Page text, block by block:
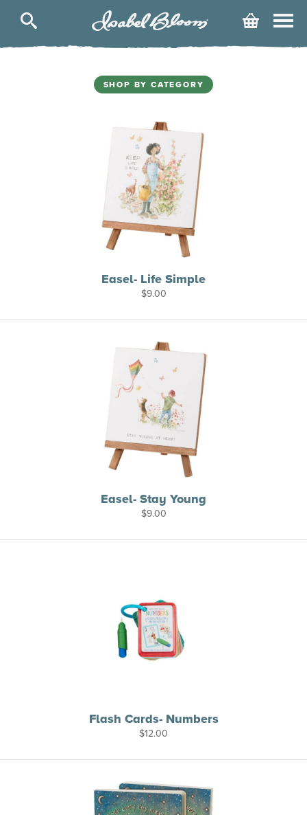
Bloom
SHOP BY CATEGORY
Easel- Life Simple
$9.00
Easel- Stay Young
$9.00
Flash Cards- Numbers
$12.00